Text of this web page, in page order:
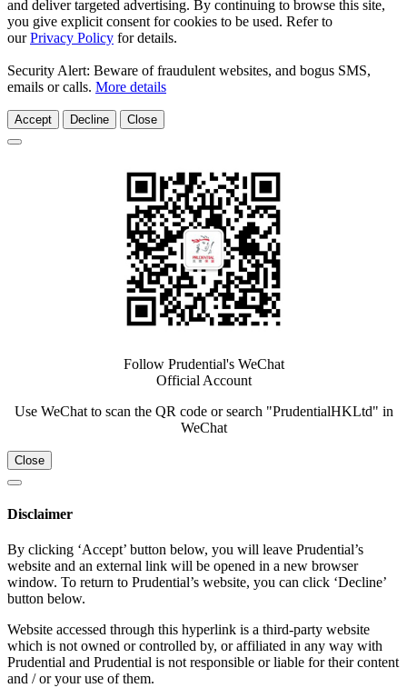
and deliver targeted advertising. By continuing to browse this site,
you give explicit consent for cookies to be used. Refer to
ourPrivacy Policy for details.
Security Alert: Beware of fraudulent websites, and bogus SMS,
emails or calls. More details
Accept Decline Close
Follow Prudential's WeChat
Official Account
Use WeChat to scan the QR code or search "PrudentialHKLtd" in
WeChat
Close
Disclaimer
By clicking ‘Accept’ button below, you will leave Prudential’s
website and an external link will be opened in a new browser
window. To return to Prudential’s website, you can click ‘Decline’
button below.
Website accessed through this hyperlink is a third-party website
which is not owned or controlled by, or affiliated in any way with
Prudential and Prudential is not responsible or liable for their content
and / or your use of them.